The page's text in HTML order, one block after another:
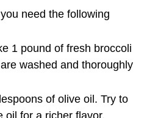
need the following
1 pound of fresh broccoli
washed and thoroughly
of olive oil. Try to
oil for a richer flavor.